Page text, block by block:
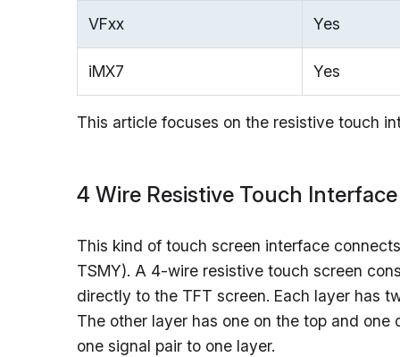
VFxx Yes
iMX7 Yes
This article focuses on the resistive touch
4 Wire Resistive Touch Interface
This kind of touch screen interface
TSMY). A 4-wire resistive touch screen
directly to the TFT screen. Each layer has
The other layer has one on the top and
one signal pair to one layer.